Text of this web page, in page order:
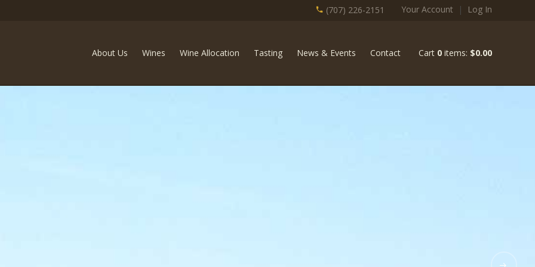
Your Account | Log In
(707) 226-2151
Cart 0 items: $0.00
Cellars
About Us Wines Wine Allocation Tasting News & Events Contact